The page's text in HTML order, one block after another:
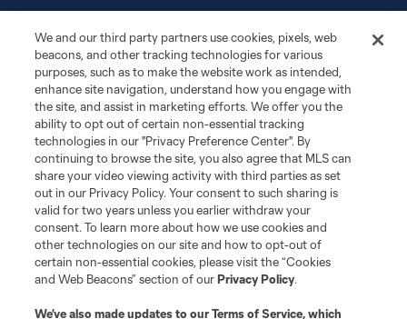
Matchday
More+
Terms of Service Privacy Policy
We and our third party partners use cookies, pixels, web
beacons, and other tracking technologies for various
purposes, such as to make the website work as intended,
enhance site navigation, understand how you engage with
the site, and assist in marketing efforts. We offer you the
ability to opt out of certain non-essential tracking
technologies in our "Privacy Preference Center". By
continuing to browse the site, you also agree that MLS can
share your video viewing activity with third parties as set
out in our Privacy Policy. Your consent to such sharing is
valid for two years unless you earlier withdraw your
consent. To learn more about how we use cookies and
other technologies on our site and how to opt-out of
certain non-essential cookies, please visit the “Cookies
and Web Beacons” section of ourPrivacy Policy.
We’ve also made updates to ourTerms of Service, which